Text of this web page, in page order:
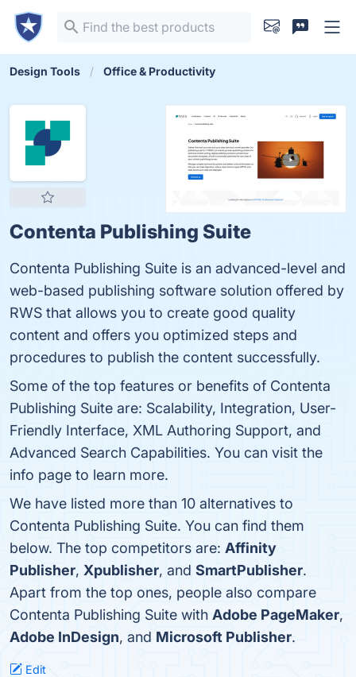
Design Tools Office & Productivity
Contenta Publishing Suite
Contenta Publishing Suite is an advanced-level and
web-based publishing software solution offered by
RWS that allows you to create good quality
content and offers you optimized steps and
procedures to publish the content successfully.
Some of the top features or benefits of Contenta
Publishing Suite are: Scalability, Integration, User-
Friendly Interface, XML Authoring Support, and
Advanced Search Capabilities. You can visit the
info page to learn more.
We have listed more than 10 alternatives to
Contenta Publishing Suite. You can find them
below. The top competitors are: Affinity
Publisher, Xpublisher, and SmartPublisher.
Apart from the top ones, people also compare
Contenta Publishing Suite with Adobe PageMaker,
Adobe InDesign, and Microsoft Publisher.
Edit